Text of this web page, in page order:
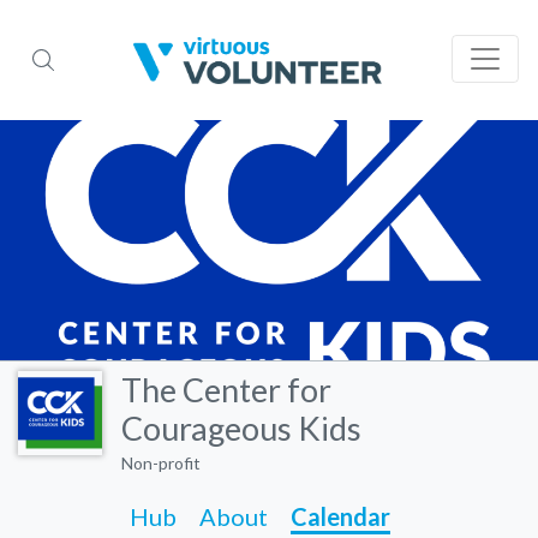
The Center for
Courageous Kids
Non-profit
Hub About Calendar